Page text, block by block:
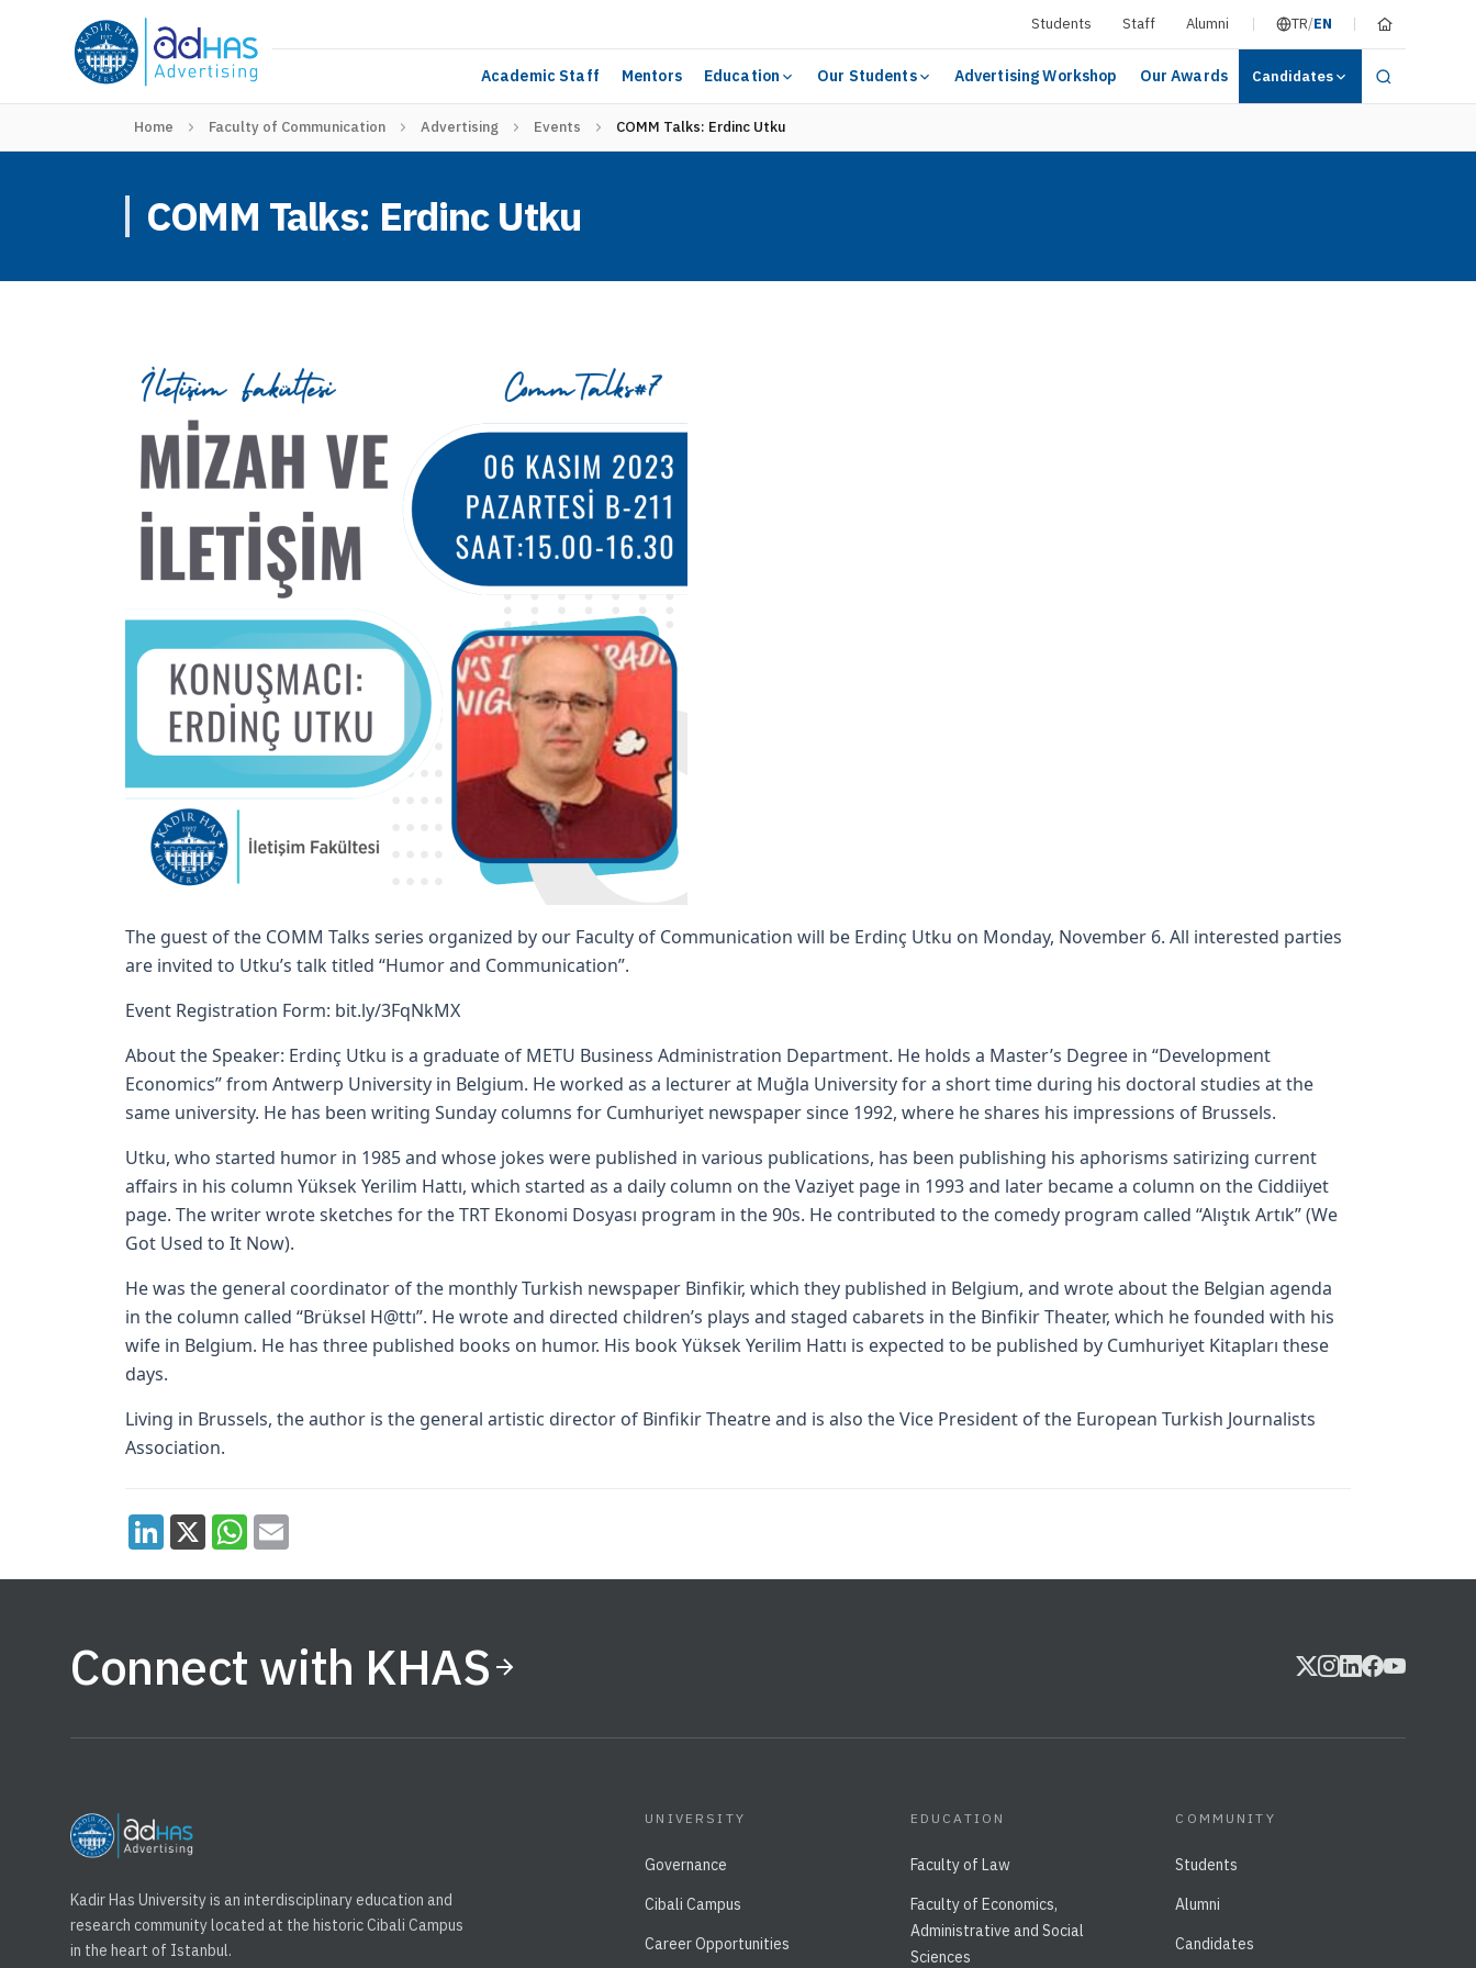
Students Staff Alumni TR/EN
Academic Staff Mentors Education Our Students Advertising Workshop Our Awards Candidates
Home Faculty of Communication Advertising Events COMM Talks: Erdinc Utku
COMM Talks: Erdinc Utku
The guest of the COMM Talks series organized by our Faculty of Communication will be Erdinç Utku on Monday, November 6. All interested parties
are invited to Utku’s talk titled “Humor and Communication”.
Event Registration Form: bit.ly/3FqNkMX
About the Speaker: Erdinç Utku is a graduate of METU Business Administration Department. He holds a Master’s Degree in “Development
Economics” from Antwerp University in Belgium. He worked as a lecturer at Muğla University for a short time during his doctoral studies at the
same university. He has been writing Sunday columns for Cumhuriyet newspaper since 1992, where he shares his impressions of Brussels.
Utku, who started humor in 1985 and whose jokes were published in various publications, has been publishing his aphorisms satirizing current
affairs in his column Yüksek Yerilim Hattı, which started as a daily column on the Vaziyet page in 1993 and later became a column on the Ciddiiyet
page. The writer wrote sketches for the TRT Ekonomi Dosyası program in the 90s. He contributed to the comedy program called “Alıştık Artık” (We
Got Used to It Now).
He was the general coordinator of the monthly Turkish newspaper Binfikir, which they published in Belgium, and wrote about the Belgian agenda
in the column called “Brüksel H@ttı”. He wrote and directed children’s plays and staged cabarets in the Binfikir Theater, which he founded with his
wife in Belgium. He has three published books on humor. His book Yüksek Yerilim Hattı is expected to be published by Cumhuriyet Kitapları these
days.
Living in Brussels, the author is the general artistic director of Binfikir Theatre and is also the Vice President of the European Turkish Journalists
Association.
Connect with KHAS
Kadir Has University is an interdisciplinary education and
research community located at the historic Cibali Campus
in the heart of Istanbul.
UNIVERSITY
Governance
Cibali Campus
Career Opportunities
EDUCATION
Faculty of Law
Faculty of Economics,
Administrative and Social
Sciences
COMMUNITY
Students
Alumni
Candidates